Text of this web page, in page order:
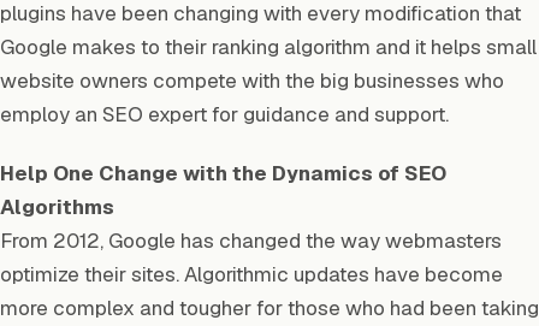
plugins have been changing with every modification that
Google makes to their ranking algorithm and it helps small
website owners compete with the big businesses who
employ an SEO expert for guidance and support.
Help One Change with the Dynamics of SEO
Algorithms
From 2012, Google has changed the way webmasters
optimize their sites. Algorithmic updates have become
more complex and tougher for those who had been taking